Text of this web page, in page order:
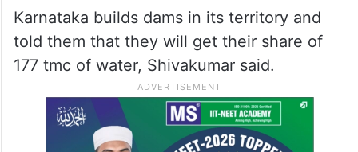
Karnataka builds dams in its territory and
told them that they will get their share of
177 tmc of water, Shivakumar said.